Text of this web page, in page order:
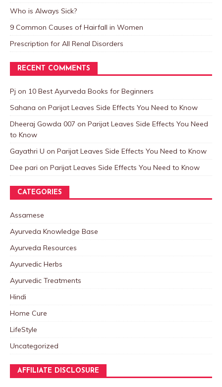
Who is Always Sick?
9 Common Causes of Hairfall in Women
Prescription for All Renal Disorders
RECENT COMMENTS
Pj on 10 Best Ayurveda Books for Beginners
Sahana on Parijat Leaves Side Effects You Need to Know
Dheeraj Gowda 007 on Parijat Leaves Side Effects You Need
to Know
Gayathri U on Parijat Leaves Side Effects You Need to Know
Dee pari on Parijat Leaves Side Effects You Need to Know
CATEGORIES
Assamese
Ayurveda Knowledge Base
Ayurveda Resources
Ayurvedic Herbs
Ayurvedic Treatments
Hindi
Home Cure
LifeStyle
Uncategorized
AFFILIATE DISCLOSURE